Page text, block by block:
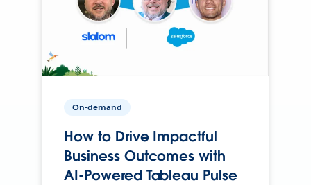
On-demand
How to Drive Impactful
Business Outcomes with
AI-Powered Tableau Pulse